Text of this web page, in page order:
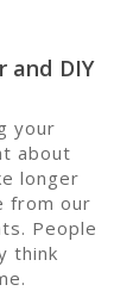
and DIY
your
about
longer
from our
People
think